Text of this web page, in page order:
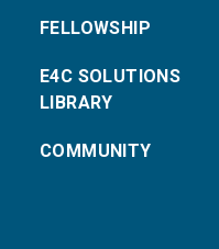
FELLOWSHIP
E4C SOLUTIONS
LIBRARY
COMMUNITY